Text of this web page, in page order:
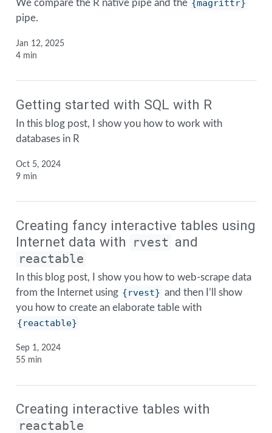
We compare the R native pipe and the {magrittr}
pipe.
Jan 12, 2025
4 min
Getting started with SQL with R
In this blog post, I show you how to work with
databases in R
Oct 5, 2024
9 min
Creating fancy interactive tables using
Internet data with
rvest and
reactable
In this blog post, I show you how to web-scrape data
from the Internet using {rvest} and then I’ll show
you how to create an elaborate table with
{reactable}
Sep 1, 2024
55 min
Creating interactive tables with
reactable